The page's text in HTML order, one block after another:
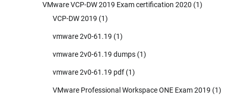
VMware VCP-DW 2019 Exam certification 2020 (1)
VCP-DW 2019 (1)
vmware 2v0-61.19 (1)
vmware 2v0-61.19 dumps (1)
vmware 2v0-61.19 pdf (1)
VMware Professional Workspace ONE Exam 2019 (1)